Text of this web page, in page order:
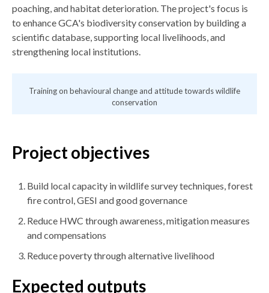
poaching, and habitat deterioration. The project's focus is
to enhance GCA's biodiversity conservation by building a
scientific database, supporting local livelihoods, and
strengthening local institutions.
Training on behavioural change and attitude towards wildlife
conservation
Project objectives
Build local capacity in wildlife survey techniques, forest
fire control, GESI and good governance
Reduce HWC through awareness, mitigation measures
and compensations
Reduce poverty through alternative livelihood
Expected outputs